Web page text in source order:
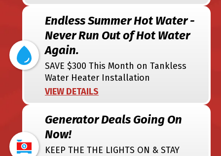
Endless Summer Hot Water -
Never Run Out of Hot Water
Again.
SAVE $300 This Month on Tankless
Water Heater Installation
VIEW DETAILS
Generator Deals Going On
Now!
KEEP THE THE LIGHTS ON & STAY